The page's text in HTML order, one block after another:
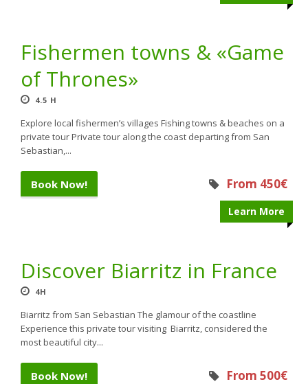
Fishermen towns & «Game
of Thrones»
4.5 H
Explore local fishermen’s villages Fishing towns & beaches on a
private tour Private tour along the coast departing from San
Sebastian,...
Book Now! From 450€
Learn More
Discover Biarritz in France
4H
Biarritz from San Sebastian The glamour of the coastline
Experience this private tour visiting Biarritz, considered the
most beautiful city...
Book Now! From 500€